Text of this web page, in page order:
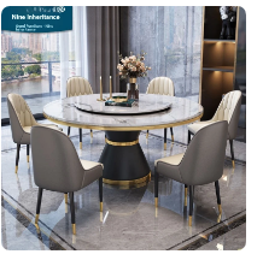
e Decor and Comfortable
Dining Experience.